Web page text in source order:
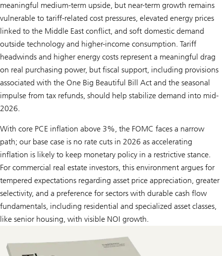
meaningful medium-term upside, but near-term growth remains
vulnerable to tariff-related cost pressures, elevated energy prices
linked to the Middle East conflict, and soft domestic demand
outside technology and higher-income consumption. Tariff
headwinds and higher energy costs represent a meaningful drag
on real purchasing power, but fiscal support, including provisions
associated with the One Big Beautiful Bill Act and the seasonal
impulse from tax refunds, should help stabilize demand into mid-
2026.
With core PCE inflation above 3%, the FOMC faces a narrow
path; our base case is no rate cuts in 2026 as accelerating
inflation is likely to keep monetary policy in a restrictive stance.
For commercial real estate investors, this environment argues for
tempered expectations regarding asset price appreciation, greater
selectivity, and a preference for sectors with durable cash flow
fundamentals, including residential and specialized asset classes,
like senior housing, with visible NOI growth.